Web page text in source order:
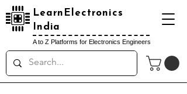
LearnElectronics
India
A to Z Platforms for Electronics Engineers